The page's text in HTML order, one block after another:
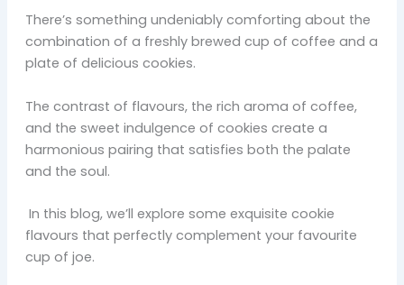
There’s something undeniably comforting about the
combination of a freshly brewed cup of coffee and a
plate of delicious cookies.
The contrast of flavours, the rich aroma of coffee,
and the sweet indulgence of cookies create a
harmonious pairing that satisfies both the palate
and the soul.
In this blog, we’ll explore some exquisite cookie
flavours that perfectly complement your favourite
cup of joe.